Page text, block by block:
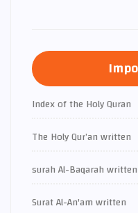
Index of the Holy Quran
The Holy Qur’an written
surah Al-Baqarah written
Surat Al-An'am written